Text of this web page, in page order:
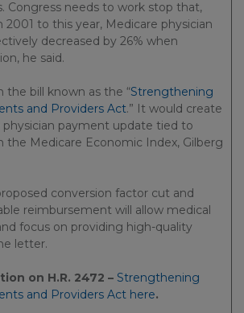
Congress needs to work stop that,
2001 to this year, Medicare physician
decreased by 26% when
he said.
the bill known as the “Strengthening
and Providers Act.” It would create
physician payment update tied to
the Medicare Economic Index, Gilberg
conversion factor cut and
reimbursement will allow medical
focus on providing high-quality
letter.
on H.R. 2472 – Strengthening
and Providers Act here.